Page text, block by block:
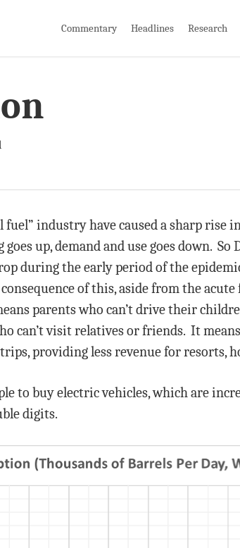
Commentary Headlines Research
industry have caused a sharp rise
up, demand and use goes down.
during the early period of the
of this, aside from the
parents who can’t drive their
can’t visit relatives or friends. It
providing less revenue for resorts,
to buy electric vehicles, which are
digits.